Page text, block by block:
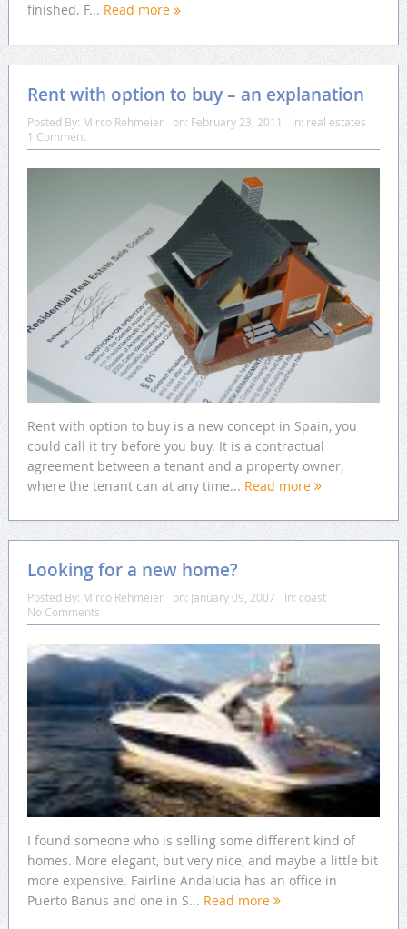
finished. F... Read more
Rent with option to buy – an explanation
Posted By: Mirco Rehmeier on: February 23, 2011 In: real estates
1 Comment
Rent with option to buy is a new concept in Spain, you
could call it try before you buy. It is a contractual
agreement between a tenant and a property owner,
where the tenant can at any time... Read more
Looking for a new home?
Posted By: Mirco Rehmeier on: January 09, 2007 In: coast
No Comments
I found someone who is selling some different kind of
homes. More elegant, but very nice, and maybe a little bit
more expensive. Fairline Andalucia has an office in
Puerto Banus and one in S... Read more